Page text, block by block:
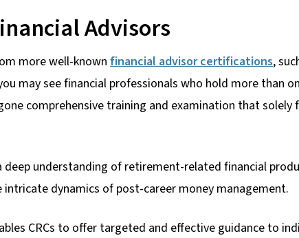
Advisors
more well-knownfinancial advisor certifications,
may see financial professionals who hold more than
comprehensive training and examination that solely
deep understanding of retirement-related financial
dynamics of post-career money management.
CRCs to offer targeted and effective guidance to